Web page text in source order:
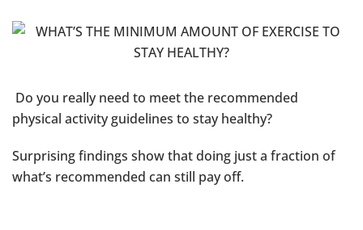
Do you really need to meet the recommended
physical activity guidelines to stay healthy?
Surprising findings show that doing just a fraction of
what’s recommended can still pay off.